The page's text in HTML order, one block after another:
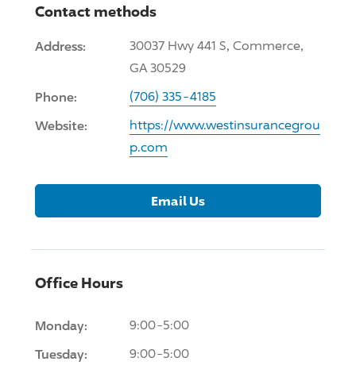
Contact methods
Address:
30037 Hwy 441 S, Commerce,
GA 30529
Phone: (706) 335-4185
Website:
https://www.westinsurancegrou
p.com
Email Us
Office Hours
Monday: 9:00-5:00
Tuesday: 9:00-5:00